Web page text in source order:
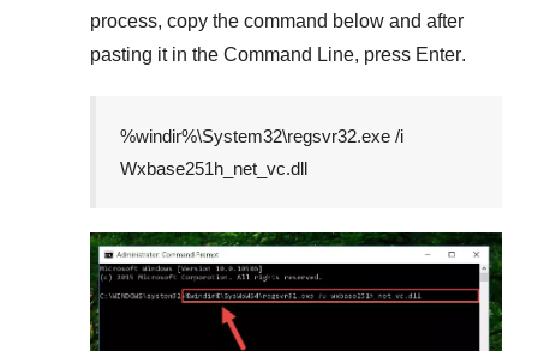
process, copy the command below and after
pasting it in the Command Line, press Enter.
%windir%\System32\regsvr32.exe /i
Wxbase251h_net_vc.dll